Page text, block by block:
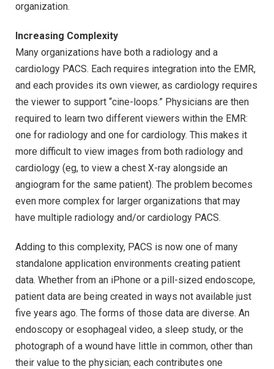
organization.
Increasing Complexity
Many organizations have both a radiology and a
cardiology PACS. Each requires integration into the EMR,
and each provides its own viewer, as cardiology requires
the viewer to support “cine-loops.” Physicians are then
required to learn two different viewers within the EMR:
one for radiology and one for cardiology. This makes it
more difficult to view images from both radiology and
cardiology (eg, to view a chest X-ray alongside an
angiogram for the same patient). The problem becomes
even more complex for larger organizations that may
have multiple radiology and/or cardiology PACS.
Adding to this complexity, PACS is now one of many
standalone application environments creating patient
data. Whether from an iPhone or a pill-sized endoscope,
patient data are being created in ways not available just
five years ago. The forms of those data are diverse. An
endoscopy or esophageal video, a sleep study, or the
photograph of a wound have little in common, other than
their value to the physician; each contributes one